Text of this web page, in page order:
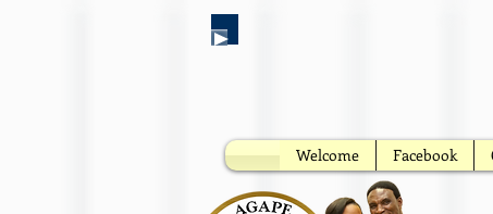
Welcome Facebook